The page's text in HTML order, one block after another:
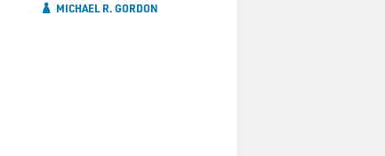
MICHAEL R. GORDON